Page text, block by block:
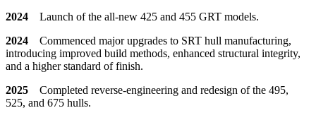
2024 Launch of the all-new 425 and 455 GRT models.
2024 Commenced major upgrades to SRT hull manufacturing,
introducing improved build methods, enhanced structural integrity,
and a higher standard of finish.
2025 Completed reverse-engineering and redesign of the 495,
525, and 675 hulls.